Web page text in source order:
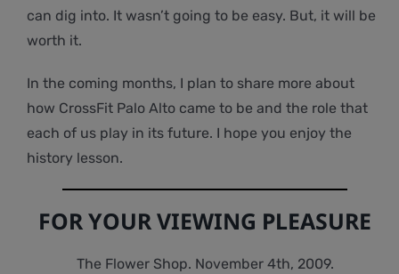
can dig into. It wasn’t going to be easy. But, it will be
worth it.
In the coming months, I plan to share more about
how CrossFit Palo Alto came to be and the role that
each of us play in its future. I hope you enjoy the
history lesson.
FOR YOUR VIEWING PLEASURE
The Flower Shop. November 4th, 2009.